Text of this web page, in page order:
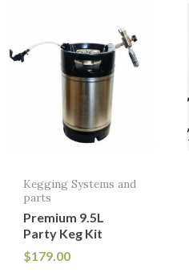
Kegging Systems and
parts
Premium 9.5L
Party Keg Kit
$179.00